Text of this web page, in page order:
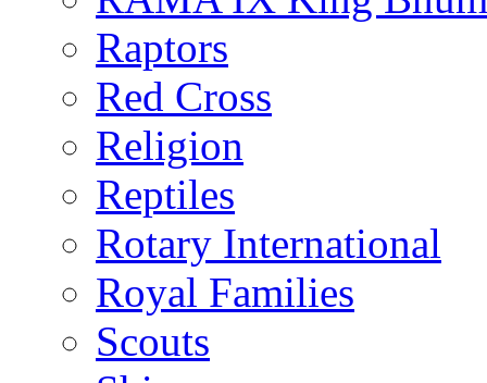
Raptors
Red Cross
Religion
Reptiles
Rotary International
Royal Families
Scouts